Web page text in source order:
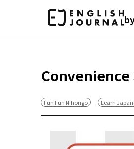
Fun Fun Nihongo Learn